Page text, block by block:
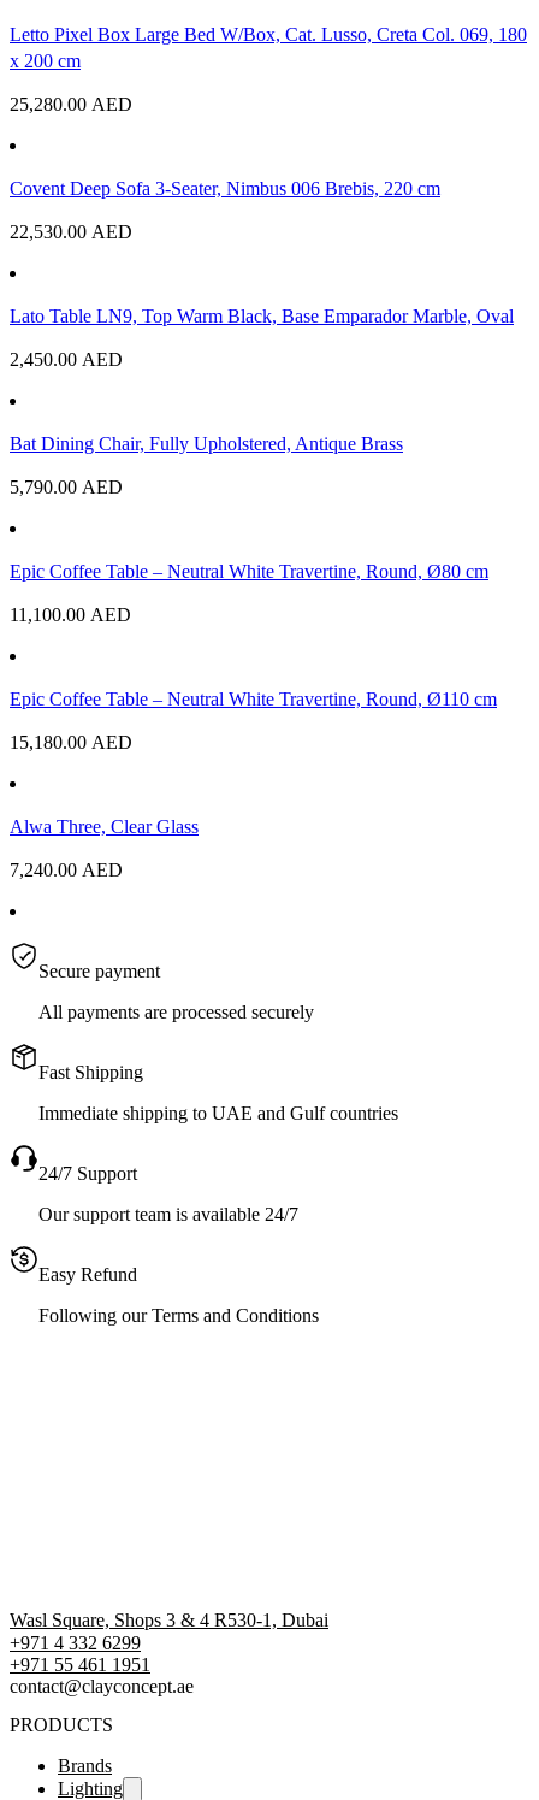
Letto Pixel Box Large Bed W/Box, Cat. Lusso, Creta Col. 069, 180
x 200 cm
25,280.00 AED
Covent Deep Sofa 3-Seater, Nimbus 006 Brebis, 220 cm
22,530.00 AED
Lato Table LN9, Top Warm Black, Base Emparador Marble, Oval
2,450.00 AED
Bat Dining Chair, Fully Upholstered, Antique Brass
5,790.00 AED
Epic Coffee Table – Neutral White Travertine, Round, Ø80 cm
11,100.00 AED
Epic Coffee Table – Neutral White Travertine, Round, Ø110 cm
15,180.00 AED
Alwa Three, Clear Glass
7,240.00 AED
Secure payment
All payments are processed securely
Fast Shipping
Immediate shipping to UAE and Gulf countries
24/7 Support
Our support team is available 24/7
Easy Refund
Following our Terms and Conditions
Wasl Square, Shops 3 & 4 R530-1, Dubai
+971 4 332 6299
‪+971 55 461 1951‬
contact@clayconcept.ae
PRODUCTS
Brands
Lighting